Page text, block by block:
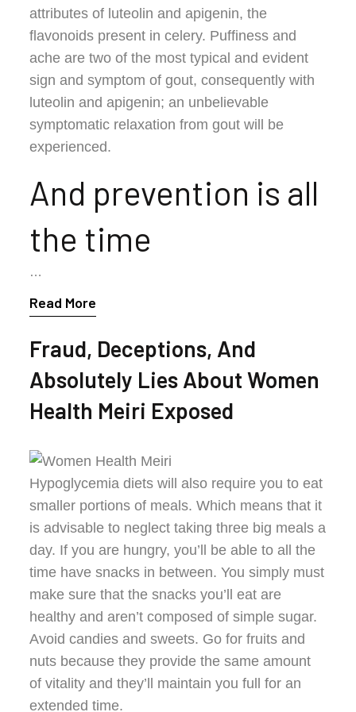
attributes of luteolin and apigenin, the
flavonoids present in celery. Puffiness and
ache are two of the most typical and evident
sign and symptom of gout, consequently with
luteolin and apigenin; an unbelievable
symptomatic relaxation from gout will be
experienced.
And prevention is all
the time
…
Read More
Fraud, Deceptions, And
Absolutely Lies About Women
Health Meiri Exposed
Hypoglycemia diets will also require you to eat
smaller portions of meals. Which means that it
is advisable to neglect taking three big meals a
day. If you are hungry, you’ll be able to all the
time have snacks in between. You simply must
make sure that the snacks you’ll eat are
healthy and aren’t composed of simple sugar.
Avoid candies and sweets. Go for fruits and
nuts because they provide the same amount
of vitality and they’ll maintain you full for an
extended time.